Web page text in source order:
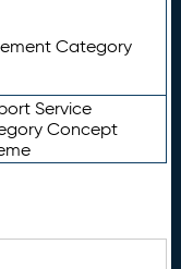
Category
Service
Concept